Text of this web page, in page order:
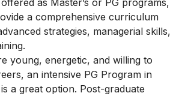
a comprehensive curriculum
strategies, managerial skills,
young, energetic, and willing to
an intensive PG Program in
is a great option. Post-graduate